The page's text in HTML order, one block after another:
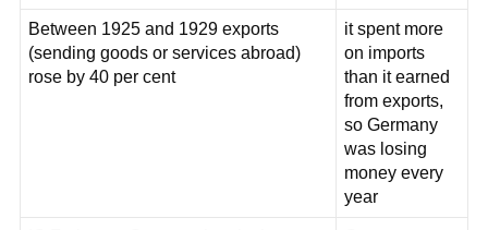
Between 1925 and 1929 exports
(sending goods or services abroad)
rose by 40 per cent
it spent more
on imports
than it earned
from exports,
so Germany
was losing
money every
year